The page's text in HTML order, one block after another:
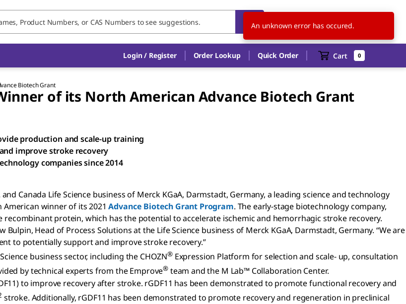
US EN
Login / Register Order Lookup Quick Order Cart 0
Biotech Grant
of its North American Advance Biotech Grant
production and scale-up training
improve stroke recovery
companies since 2014
Canada Life Science business of Merck KGaA, Darmstadt, Germany, a leading science and technology
American winner of its 2021Advance Biotech Grant Program. The early-stage biotechnology company,
protein, which has the potential to accelerate ischemic and hemorrhagic stroke recovery.
Head of Process Solutions at the Life Science business of Merck KGaA, Darmstadt, Germany. “We are
to potentially support and improve stroke recovery.”
business sector, including the CHOZN®Expression Platform for selection and scale- up, consultation
by technical experts from the Emprove® team and the M Lab™ Collaboration Center.
to improve recovery after stroke. rGDF11 has been demonstrated to promote functional recovery and
stroke. Additionally, rGDF11 has been demonstrated to promote recovery and regeneration in preclinical
An unknown error has occured.